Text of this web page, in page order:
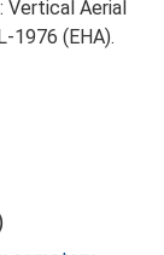
Vertical Aerial
1976 (EHA).